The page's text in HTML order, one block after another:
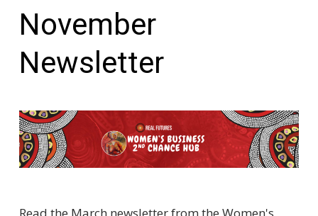
November
Newsletter
Read the March newsletter from the Women's